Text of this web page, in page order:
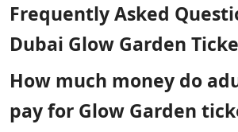
Frequently Asked
Dubai Glow Garden
How much money do
pay for Glow Garden